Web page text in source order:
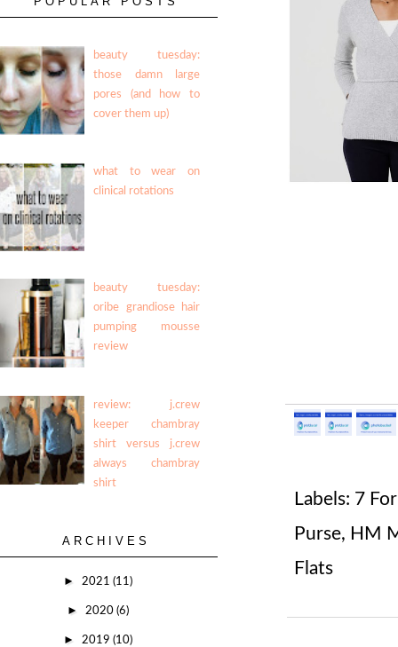
Labels: 7
Purse, HM
Flats
beauty tuesday:
those damn large
pores (and how to
cover them up)
what to wear on
clinical rotations
beauty tuesday:
oribe grandiose hair
pumping mousse
review
review: j.crew
keeper chambray
shirt versus j.crew
always chambray
shirt
ARCHIVES
► 2021 (11)
► 2020 (6)
► 2019 (10)